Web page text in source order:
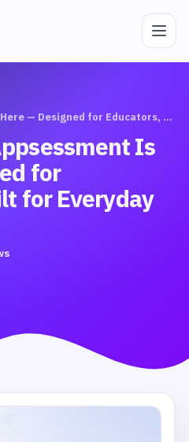
A Fresh New Appsessment Is Here — Designed for Educators, Built for Everyday Childcare
Is
for
for Everyday